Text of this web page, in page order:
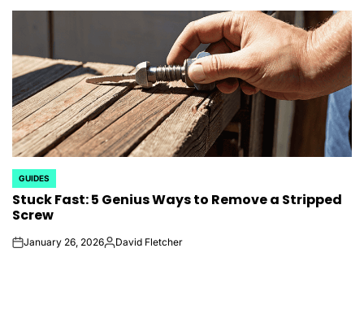
POSTED
IN
GUIDES
Stuck Fast: 5 Genius Ways to Remove a Stripped
Screw
onJanuary 26, 2026PostedDavid Fletcher